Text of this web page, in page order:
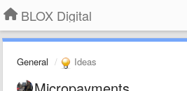
BLOX Digital
General Ideas